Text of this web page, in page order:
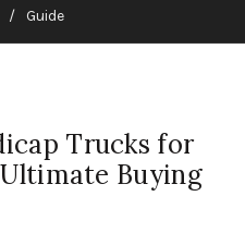
Guide
Trucks for
Ultimate Buying